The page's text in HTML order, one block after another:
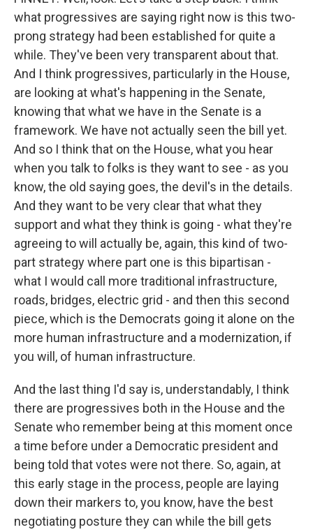
what progressives are saying right now is this two-
prong strategy had been established for quite a
while. They've been very transparent about that.
And I think progressives, particularly in the House,
are looking at what's happening in the Senate,
knowing that what we have in the Senate is a
framework. We have not actually seen the bill yet.
And so I think that on the House, what you hear
when you talk to folks is they want to see - as you
know, the old saying goes, the devil's in the details.
And they want to be very clear that what they
support and what they think is going - what they're
agreeing to will actually be, again, this kind of two-
part strategy where part one is this bipartisan -
what I would call more traditional infrastructure,
roads, bridges, electric grid - and then this second
piece, which is the Democrats going it alone on the
more human infrastructure and a modernization, if
you will, of human infrastructure.
And the last thing I'd say is, understandably, I think
there are progressives both in the House and the
Senate who remember being at this moment once
a time before under a Democratic president and
being told that votes were not there. So, again, at
this early stage in the process, people are laying
down their markers to, you know, have the best
negotiating posture they can while the bill gets